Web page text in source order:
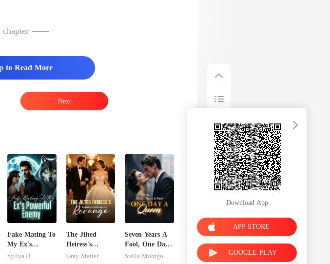
——
to Read More
Next
Fake Mating To
My Ex's
Powerful
Syliva.D
The Jilted
Heiress's
Ruthless
Gray Matter
Seven Years A
Fool, One Day
A Queen
Download App
APP STORE
GOOGLE PLAY